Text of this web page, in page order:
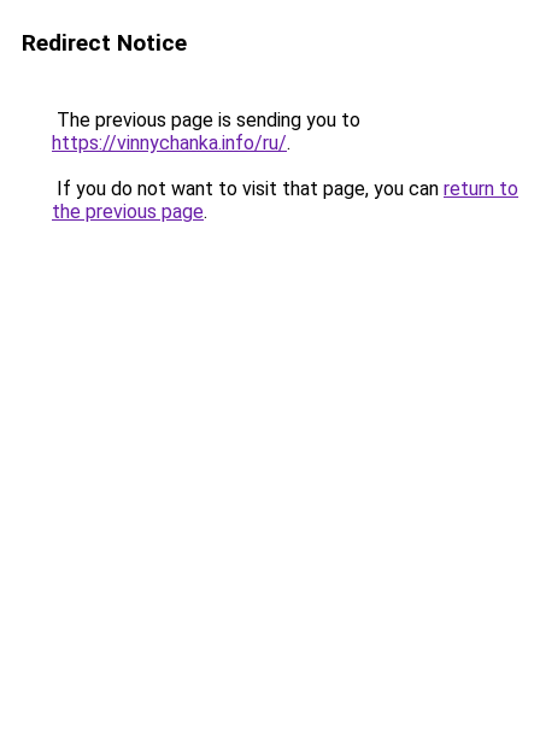
Redirect Notice
The previous page is sending you to
https://vinnychanka.info/ru/.
If you do not want to visit that page, you can return to
the previous page.